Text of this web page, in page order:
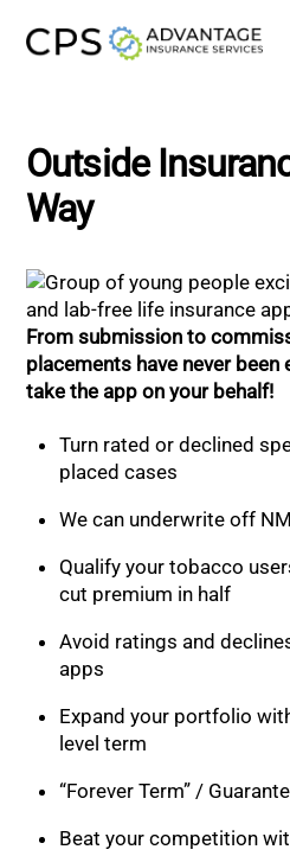
Outside
Way
From submission to
placements have never
take the app on your behalf!
Turn rated or declined
placed cases
We can underwrite off
Qualify your tobacco
cut premium in half
Avoid ratings and
apps
Expand your portfolio
level term
“Forever Term” /
Beat your competition